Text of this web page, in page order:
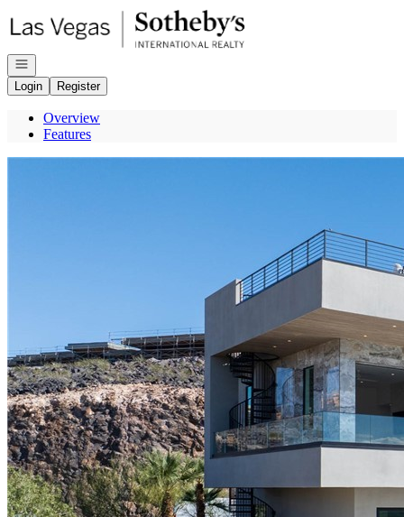
Go to: Homepage
Open navigation
Login
Register
Overview
Features